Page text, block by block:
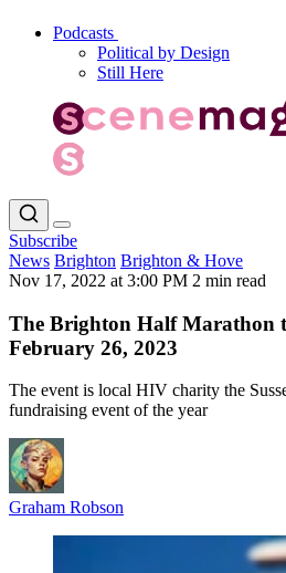
Podcasts
Political by Design
Still Here
Subscribe
News Brighton Brighton & Hove
Nov 17, 2022 at 3:00 PM 2 min read
The Brighton Half Marathon
February 26, 2023
The event is local HIV charity the
fundraising event of the year
Graham Robson